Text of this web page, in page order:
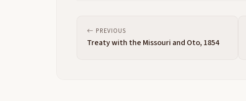
PREVIOUS
Treaty with the Missouri and Oto, 1854